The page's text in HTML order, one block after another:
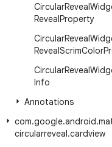
CircularReveal
RevealProperty
CircularReveal
RevealScrimColor
CircularReveal
Info
Annotations
com.google.android.
circularreveal.cardview